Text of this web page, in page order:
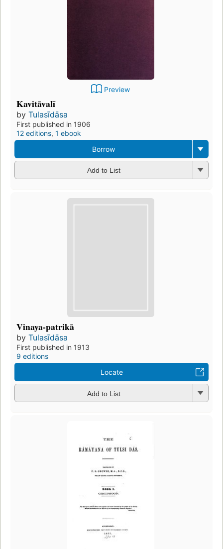
Preview
Kavitāvalī
by Tulasīdāsa
First published in 1906
12 editions, 1 ebook
Borrow
Add to List
Vinaya-patrikā
by Tulasīdāsa
First published in 1913
9 editions
Locate
Add to List